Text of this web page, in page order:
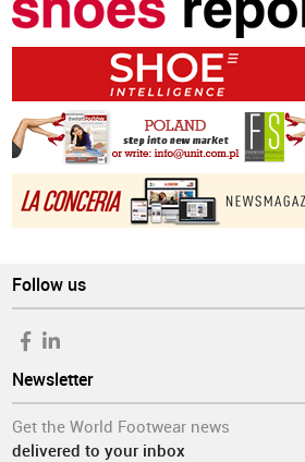
Follow us
Newsletter
Get the World Footwear news
delivered to your inbox